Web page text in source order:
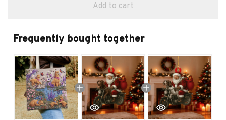
Add to cart
Frequently bought together